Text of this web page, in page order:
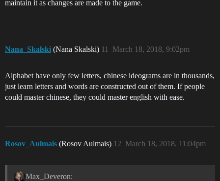
maintain it as changes are made to the game.
Nana_Skalski (Nana Skalski) March 18, 2018, 9:02pm
11
Alphabet have only few letters, chinese ideograms are in thousands,
just learn letters and words are constructed out of them. If people
could master chinese, they could master english with ease.
Rosov_Aulmais (Rosov Aulmais) March 18, 2018, 11:04pm
12
Max_Deveron: